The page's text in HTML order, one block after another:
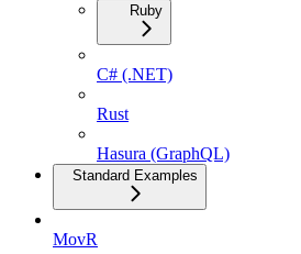
Ruby
C# (.NET)
Rust
Hasura (GraphQL)
Standard Examples
MovR